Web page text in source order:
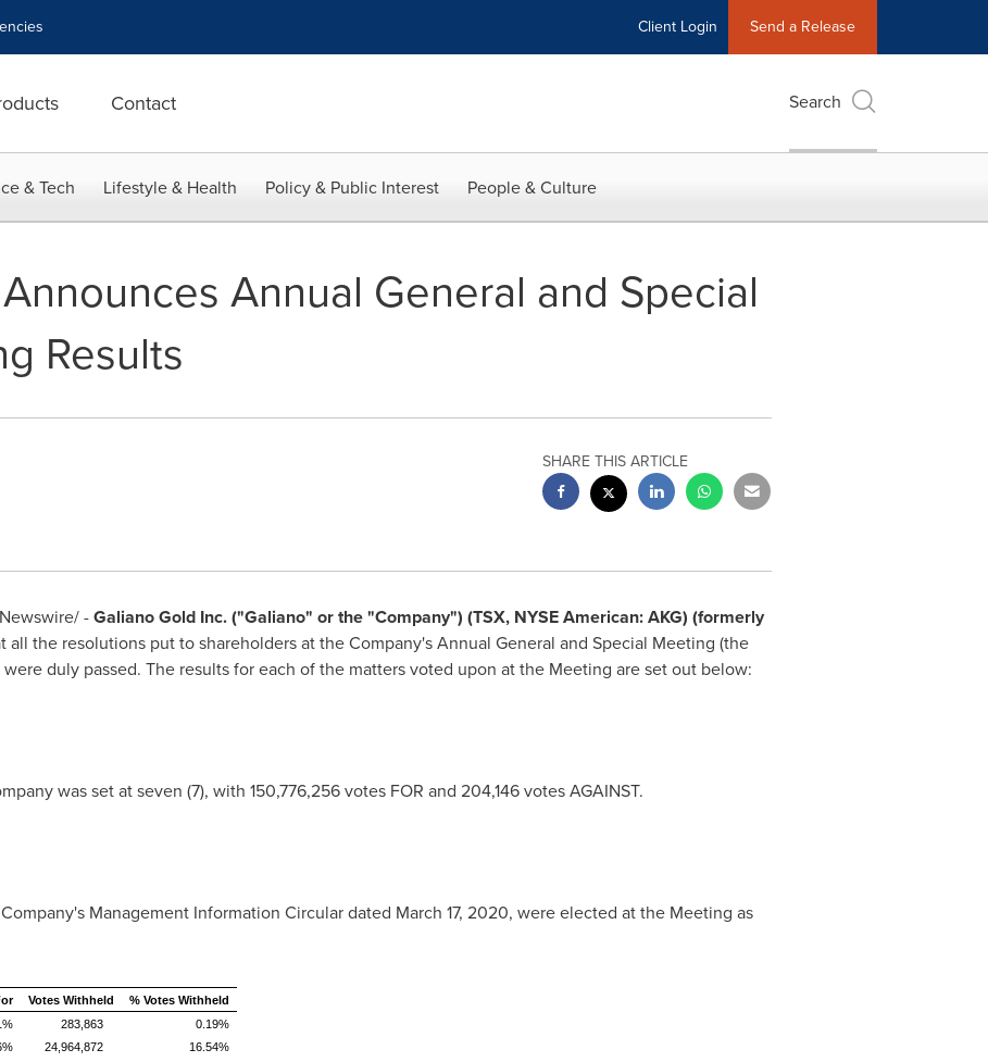
Client Login Send a Release
Contact Search
& Tech Lifestyle & Health Policy & Public Interest People & Culture
Annual General and Special
Results
SHARE THIS ARTICLE
-Galiano Gold Inc. ("Galiano" or the "Company") (TSX, NYSE American: AKG) (formerly
all the resolutions put to shareholders at the Company's Annual General and Special Meeting (the
were duly passed. The results for each of the matters voted upon at the Meeting are set out below:
was set at seven (7), with 150,776,256 votes FOR and 204,146 votes AGAINST.
Management Information Circular dated March 17, 2020, were elected at the Meeting as
Votes Withheld
% Votes Withheld
283,863
0.19%
24,964,872
16.54%